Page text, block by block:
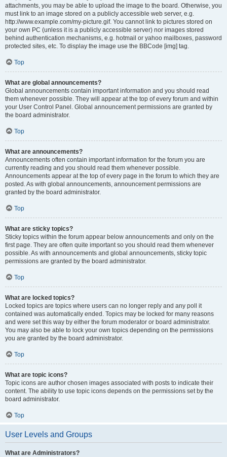
attachments, you may be able to upload the image to the board. Otherwise, you
must link to an image stored on a publicly accessible web server, e.g.
http://www.example.com/my-picture.gif. You cannot link to pictures stored on
your own PC (unless it is a publicly accessible server) nor images stored
behind authentication mechanisms, e.g. hotmail or yahoo mailboxes, password
protected sites, etc. To display the image use the BBCode [img] tag.
Top
What are global announcements?
Global announcements contain important information and you should read
them whenever possible. They will appear at the top of every forum and within
your User Control Panel. Global announcement permissions are granted by
the board administrator.
Top
What are announcements?
Announcements often contain important information for the forum you are
currently reading and you should read them whenever possible.
Announcements appear at the top of every page in the forum to which they are
posted. As with global announcements, announcement permissions are
granted by the board administrator.
Top
What are sticky topics?
Sticky topics within the forum appear below announcements and only on the
first page. They are often quite important so you should read them whenever
possible. As with announcements and global announcements, sticky topic
permissions are granted by the board administrator.
Top
What are locked topics?
Locked topics are topics where users can no longer reply and any poll it
contained was automatically ended. Topics may be locked for many reasons
and were set this way by either the forum moderator or board administrator.
You may also be able to lock your own topics depending on the permissions
you are granted by the board administrator.
Top
What are topic icons?
Topic icons are author chosen images associated with posts to indicate their
content. The ability to use topic icons depends on the permissions set by the
board administrator.
Top
User Levels and Groups
What are Administrators?